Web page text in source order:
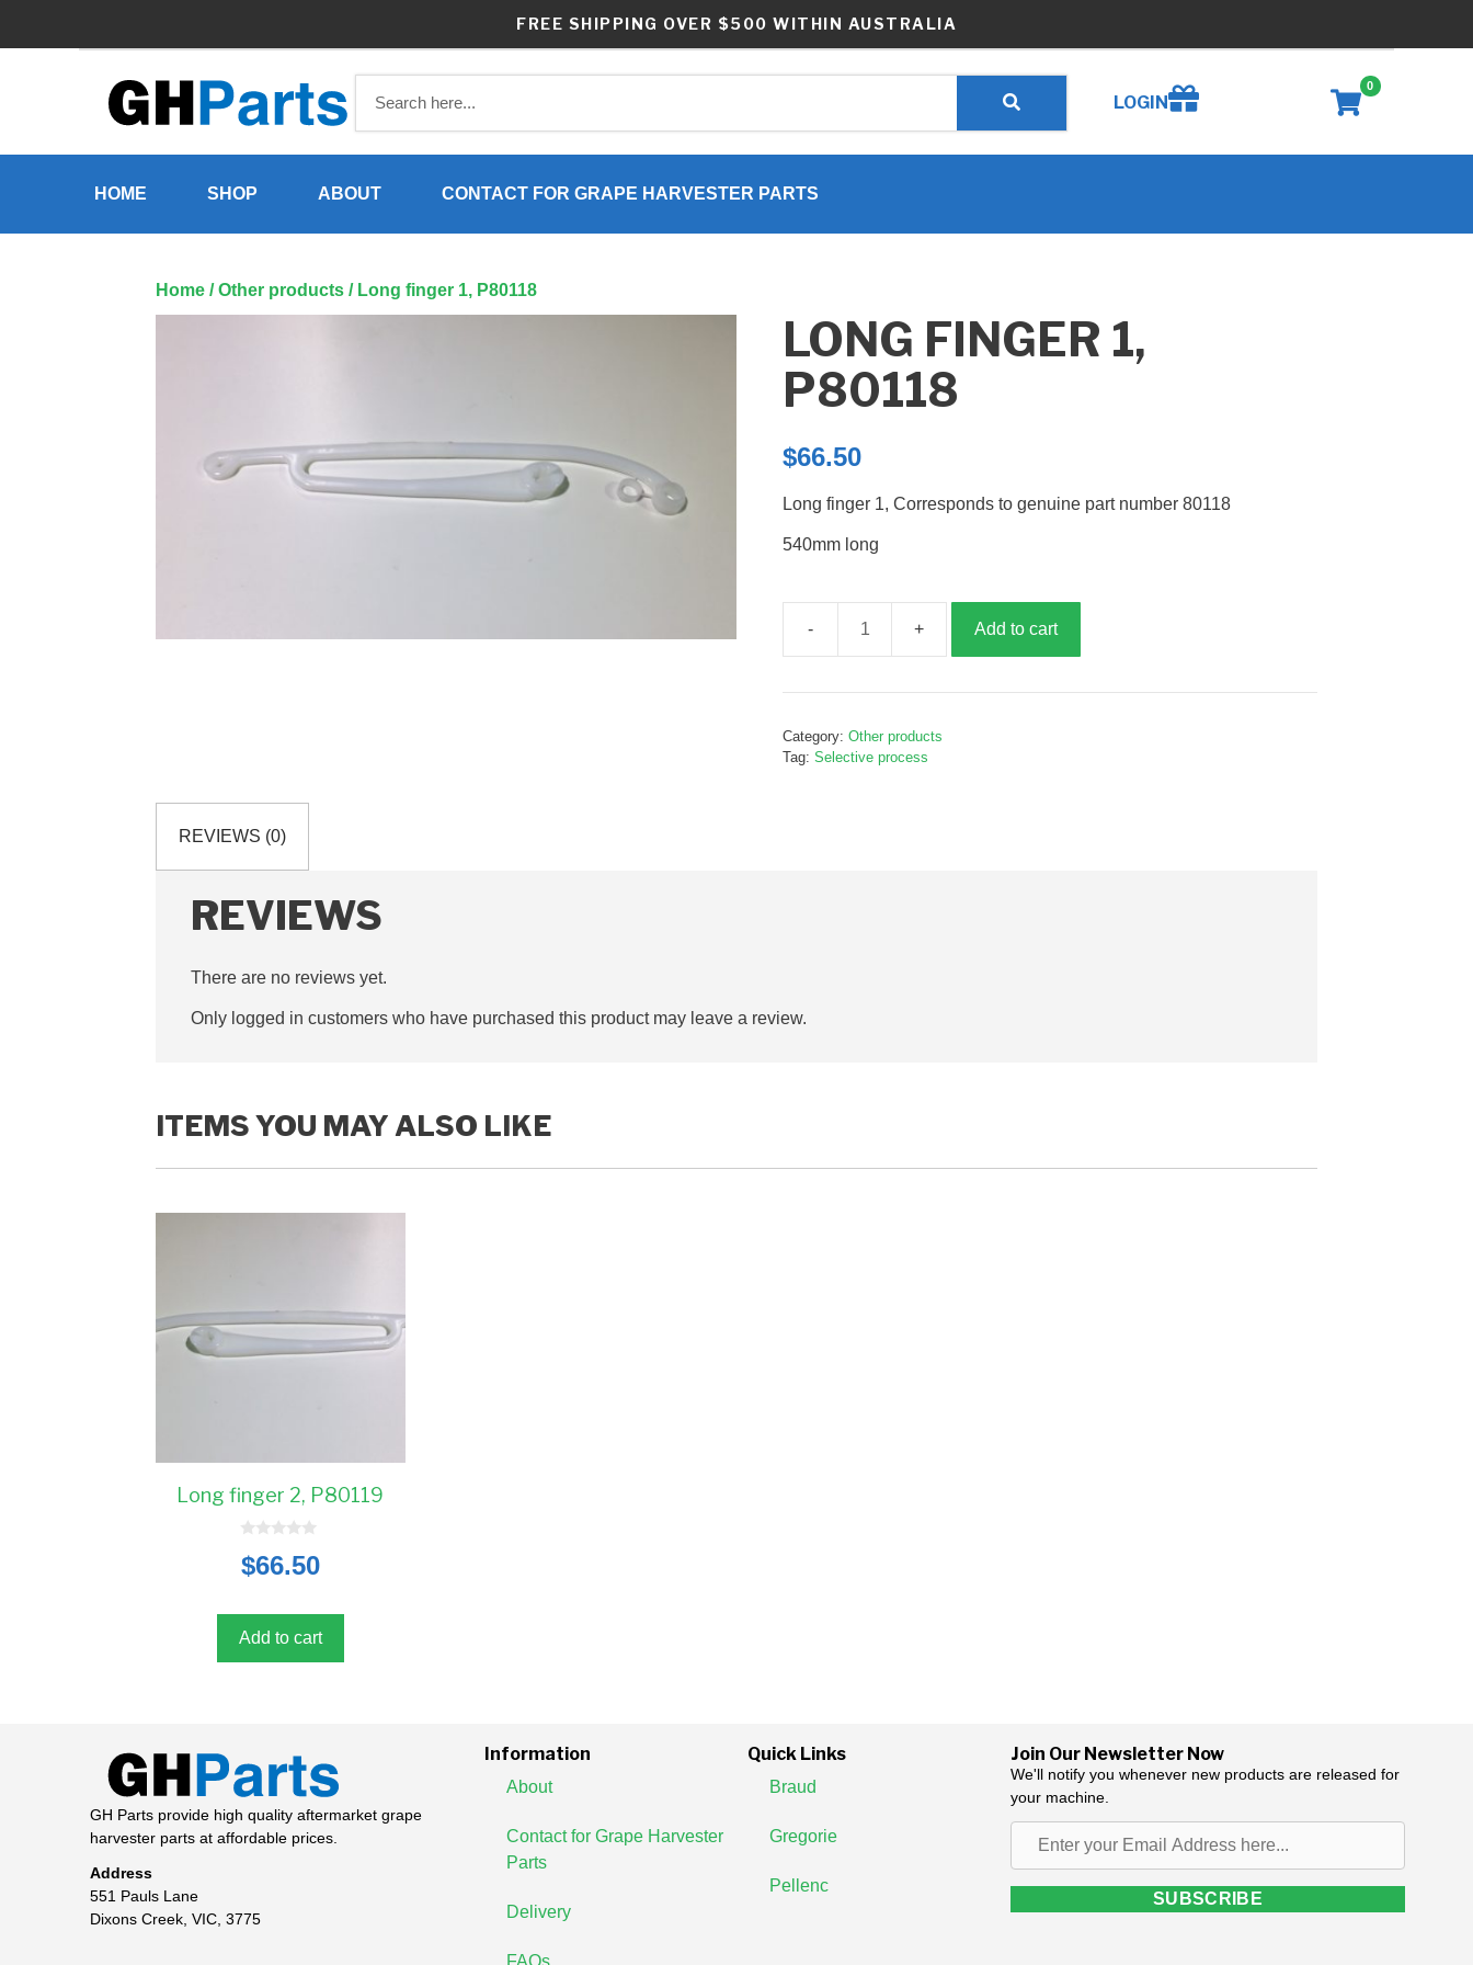
FREE SHIPPING OVER $500 WITHIN AUSTRALIA
LOGINCreate wishlist
0
HOME SHOP ABOUT CONTACT FOR GRAPE HARVESTER PARTS
Home /Other products / Long finger 1, P80118
LONG FINGER 1,
P80118
$66.50
Long finger 1, Corresponds to genuine part number 80118
540mm long
1,
quantity
Add to cart
Category:Other products
Tag:Selective process
REVIEWS (0)
REVIEWS
There are no reviews yet.
Only logged in customers who have purchased this product may leave a review.
ITEMS YOU MAY ALSO LIKE
Long finger 2, P80119
o
u
5
$66.50
Add to cart
GH Parts provide high quality aftermarket grape
harvester parts at affordable prices.
Address
551 Pauls Lane
Dixons Creek, VIC, 3775
Information
About
Contact for Grape Harvester
Parts
Delivery
FAQs
Quick Links
Braud
Gregorie
Pellenc
Join Our Newsletter Now
We'll notify you whenever new products are released for
your machine.
Email
Address
SUBSCRIBE